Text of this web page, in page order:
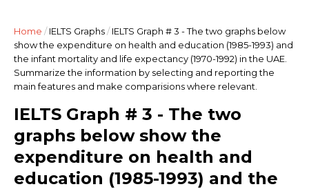
Home / IELTS Graphs/ IELTS Graph # 3 - The two graphs below
show the expenditure on health and education (1985-1993) and
the infant mortality and life expectancy (1970-1992) in the UAE.
Summarize the information by selecting and reporting the
main features and make comparisions where relevant.
IELTS Graph # 3 - The two
graphs below show the
expenditure on health and
education (1985-1993) and the